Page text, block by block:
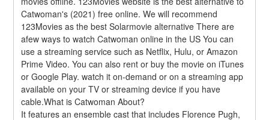
Catwoman's (2021) free online. We will recommend
123Movies as the best Solarmovie alternative There are
afew ways to watch Catwoman online in the US You can
use a streaming service such as Netflix, Hulu, or Amazon
Prime Video. You can also rent or buy the movie on iTunes
or Google Play. watch it on-demand or on a streaming app
available on your TV or streaming device if you have
cable.What is Catwoman About?
It features an ensemble cast that includes Florence Pugh,